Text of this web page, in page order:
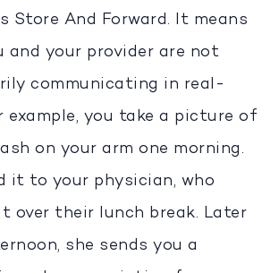
Store And Forward. It means
and your provider are not
communicating in real-
example, you take a picture of
on your arm one morning.
it to your physician, who
over their lunch break. Later
she sends you a